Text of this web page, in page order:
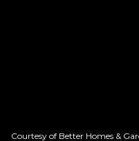
Courtesy of Better Homes &